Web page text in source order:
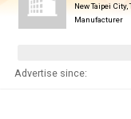
New Taipei City,
Manufacturer
Advertise since: